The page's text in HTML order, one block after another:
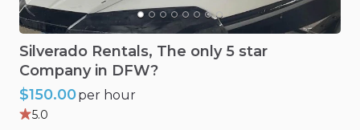
Silverado Rentals​,​ The only 5 star
Company in DFW?
$150.00per hour
5.0